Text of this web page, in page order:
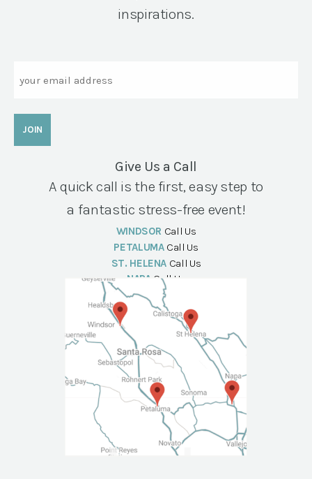
inspirations.
Give Us a Call
A quick call is the first, easy step to
a fantastic stress-free event!
WINDSOR Call Us
PETALUMA Call Us
ST. HELENA Call Us
NAPA Call Us